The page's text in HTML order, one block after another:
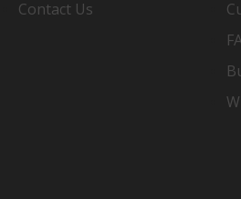
Contact Us